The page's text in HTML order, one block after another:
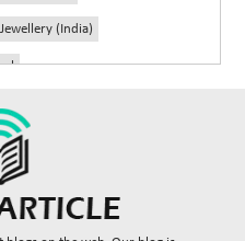
(India)
Acheter Remorque
Adult Braces Near Me